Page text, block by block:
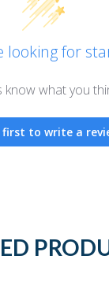
looking for
know what you
first to write a